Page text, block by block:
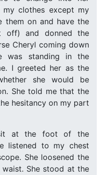
clothes except my
them on and have the
and donned the
Cheryl coming down
was standing in the
I greeted her as the
she would be
She told me that the
hesitancy on my part
at the foot of the
listened to my chest
She loosened the
She stood at the